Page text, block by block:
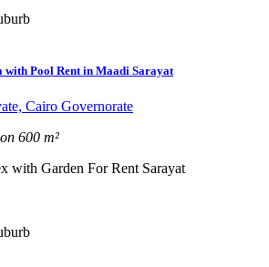
with Pool Rent in Maadi Sarayat
Cairo Governorate
600 m²